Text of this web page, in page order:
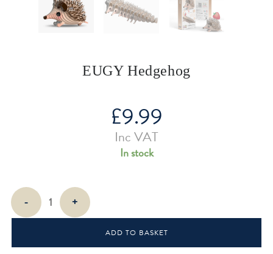
EUGY Hedgehog
£9.99
Inc VAT
In stock
EUGY
Hedgehog
- +
ADD TO BASKET